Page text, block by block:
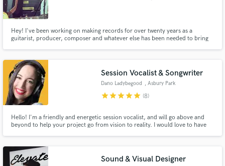
Hey! I've been working on making records for over twenty years as a
guitarist, producer, composer and whatever else has been needed to bring
on your next recording!
Session Vocalist & Songwriter
Dano Ladybegood , Asbury Park
starstarstarstarstar (8)
Hello! I'm a friendly and energetic session vocalist, and will go above and
beyond to help your project go from vision to reality. I would love to have
Sound & Visual Designer